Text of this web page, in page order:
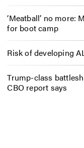
‘Meatball’ no more:
for boot camp
Risk of developing
Trump-class
CBO report says